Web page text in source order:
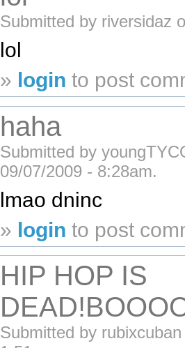
Submitted by riversidaz
lol
» login to post
haha
Submitted by
09/07/2009 - 8:28am.
lmao dninc
» login to post
HIP HOP IS
Submitted by